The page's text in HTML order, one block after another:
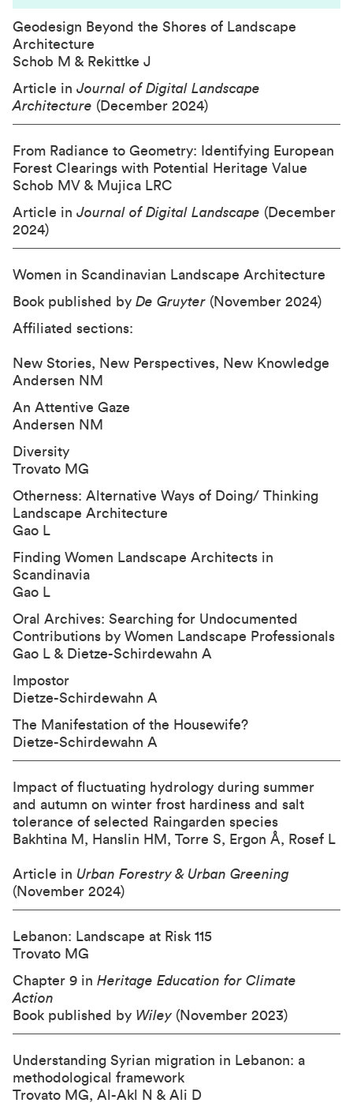
Geodesign Beyond the Shores of Landscape
Architecture
Schob M & Rekittke J
Article in Journal of Digital Landscape
Architecture (December 2024)
From Radiance to Geometry: Identifying European
Forest Clearings with Potential Heritage Value
Schob MV & Mujica LRC
Article in Journal of Digital Landscape (December
2024)
Women in Scandinavian Landscape Architecture
Book published by De Gruyter (November 2024)
Affiliated sections:
New Stories, New Perspectives, New Knowledge
Andersen NM
An Attentive Gaze
Andersen NM
Diversity
Trovato MG
Otherness: Alternative Ways of Doing/ Thinking
Landscape Architecture
Gao L
Finding Women Landscape Architects in
Scandinavia
Gao L
Oral Archives: Searching for Undocumented
Contributions by Women Landscape Professionals
Gao L & Dietze-Schirdewahn A
Impostor
Dietze-Schirdewahn A
The Manifestation of the Housewife?
Dietze-Schirdewahn A
Impact of fluctuating hydrology during summer
and autumn on winter frost hardiness and salt
tolerance of selected Raingarden species
Bakhtina M, Hanslin HM, Torre S, Ergon Å, Rosef L
Article in Urban Forestry & Urban Greening
(November 2024)
Lebanon: Landscape at Risk 115
Trovato MG
Chapter 9 in Heritage Education for Climate
Action
Book published by Wiley (November 2023)
Understanding Syrian migration in Lebanon: a
methodological framework
Trovato MG, Al-Akl N & Ali D